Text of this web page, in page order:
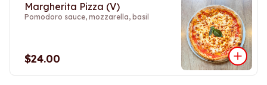
Margherita Pizza (V)
Pomodoro sauce, mozzarella, basil
$24.00